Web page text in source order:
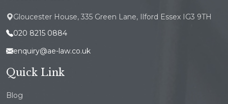
Gloucester House, 335 Green Lane, Ilford Essex IG3 9TH
020 8215 0884
enquiry@ae-law.co.uk
Quick Link
Blog